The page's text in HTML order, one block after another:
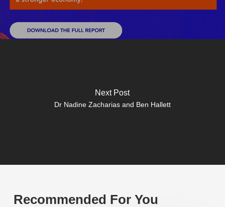
Next Post
Dr Nadine Zacharias and Ben Hallett
Recommended For You